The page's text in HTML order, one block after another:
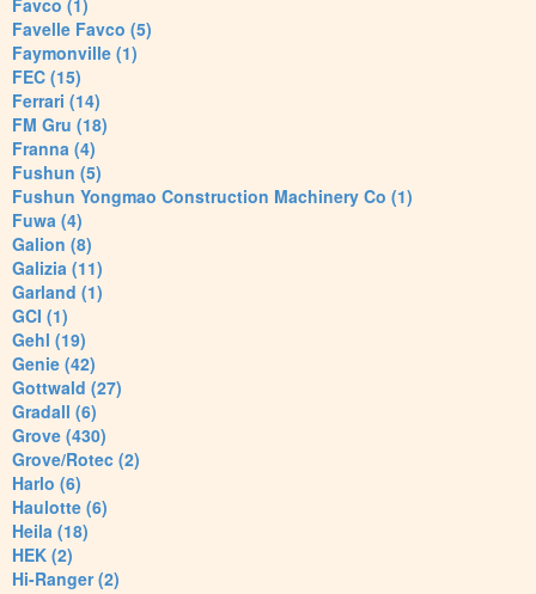
Favco (1)
Favelle Favco (5)
Faymonville (1)
FEC (15)
Ferrari (14)
FM Gru (18)
Franna (4)
Fushun (5)
Fushun Yongmao Construction Machinery Co (1)
Fuwa (4)
Galion (8)
Galizia (11)
Garland (1)
GCI (1)
Gehl (19)
Genie (42)
Gottwald (27)
Gradall (6)
Grove (430)
Grove/Rotec (2)
Harlo (6)
Haulotte (6)
Heila (18)
HEK (2)
Hi-Ranger (2)